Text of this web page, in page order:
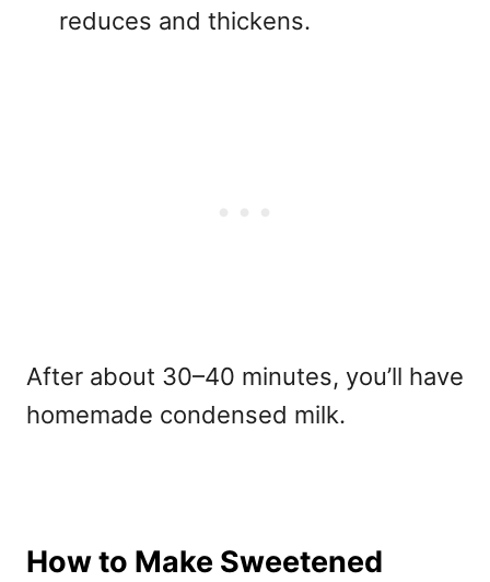
reduces and thickens.
After about 30–40 minutes, you’ll have
homemade condensed milk.
How to Make Sweetened